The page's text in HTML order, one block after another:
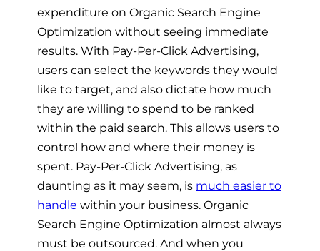
expenditure on Organic Search Engine
Optimization without seeing immediate
results. With Pay-Per-Click Advertising,
users can select the keywords they would
like to target, and also dictate how much
they are willing to spend to be ranked
within the paid search. This allows users to
control how and where their money is
spent. Pay-Per-Click Advertising, as
daunting as it may seem, is much easier to
handle within your business. Organic
Search Engine Optimization almost always
must be outsourced. And when you